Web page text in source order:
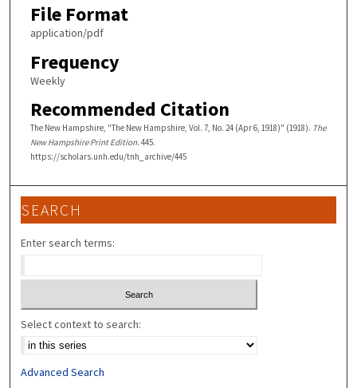
File Format
application/pdf
Frequency
Weekly
Recommended Citation
The New Hampshire, "The New Hampshire, Vol. 7, No. 24 (Apr 6, 1918)" (1918). The
New Hampshire Print Edition. 445.
https://scholars.unh.edu/tnh_archive/445
SEARCH
Enter search terms:
Select context to search:
Advanced Search